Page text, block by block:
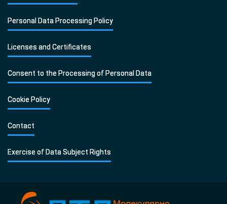
Personal Data Processing Policy
Licenses and Certificates
Consent to the Processing of Personal Data
Cookie Policy
Contact
Exercise of Data Subject Rights